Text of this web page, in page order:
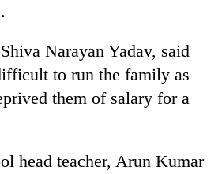
Narayan Yadav, said
to run the family as
them of salary for a
head teacher, Arun Kumar